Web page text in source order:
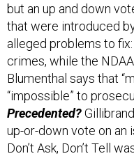
but an up and down
that were introduced
alleged problems to
crimes, while the
Blumenthal says that
“impossible” to
Precedented?
up-or-down vote on an
Don’t Ask, Don’t Tell